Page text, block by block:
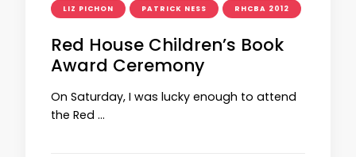
LIZ PICHON PATRICK NESS RHCBA 2012
Red House Children’s Book
Award Ceremony
On Saturday, I was lucky enough to attend
the Red …